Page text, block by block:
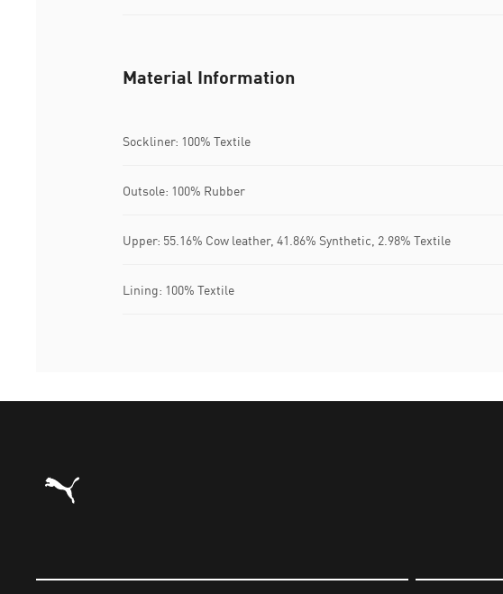
Material Information
Sockliner: 100% Textile
Outsole: 100% Rubber
Upper: 55.16% Cow leather, 41.86% Synthetic, 2.98% Textile
Lining: 100% Textile
Puma Home